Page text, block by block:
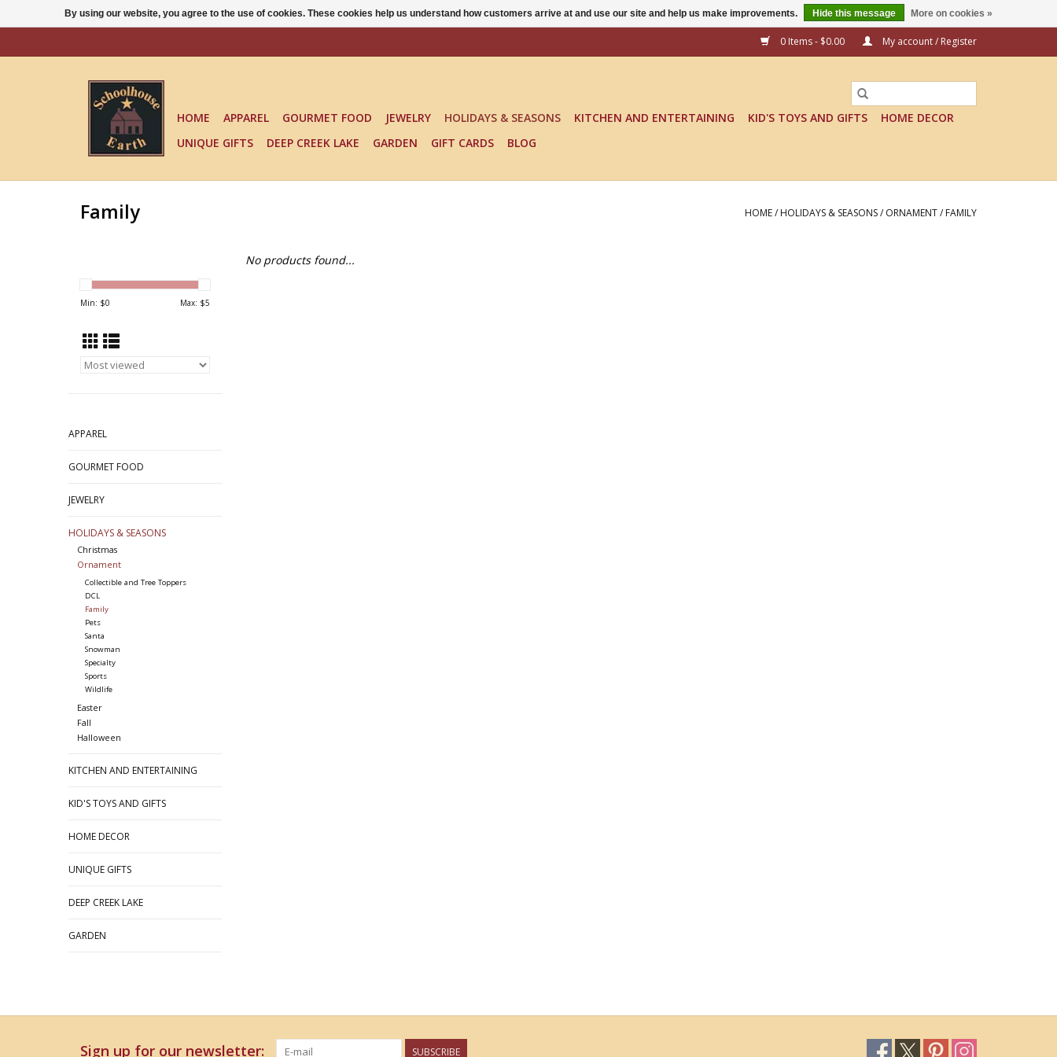
0 Items - $0.00 My account / Register
HOME APPAREL GOURMET FOOD JEWELRY HOLIDAYS & SEASONS KITCHEN AND ENTERTAINING KID'S TOYS AND GIFTS
HOME DECOR
UNIQUE GIFTS
DEEP CREEK LAKE GARDEN GIFT CARDS BLOG
Family HOME/ HOLIDAYS & SEASONS/ ORNAMENT/ FAMILY
Min: $0 Max: $5
APPAREL
GOURMET FOOD
JEWELRY
HOLIDAYS & SEASONS
Christmas
Ornament
Collectible and Tree Toppers
DCL
Family
Pets
Santa
Snowman
Specialty
Sports
Wildlife
Easter
Fall
Halloween
KITCHEN AND ENTERTAINING
KID'S TOYS AND GIFTS
HOME DECOR
UNIQUE GIFTS
DEEP CREEK LAKE
GARDEN
No products found...
Sign up for our newsletter: SUBSCRIBE
By using our website, you agree to the use of cookies. These cookies help us understand how customers arrive at and use our site and help us make improvements. Hide this message More on cookies »